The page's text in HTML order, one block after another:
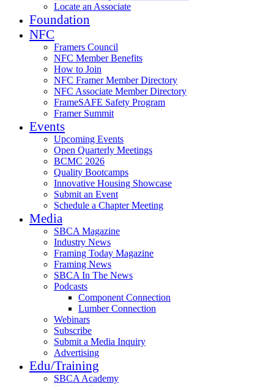
Locate an Associate
Foundation
NFC
Framers Council
NFC Member Benefits
How to Join
NFC Framer Member Directory
NFC Associate Member Directory
FrameSAFE Safety Program
Framer Summit
Events
Upcoming Events
Open Quarterly Meetings
BCMC 2026
Quality Bootcamps
Innovative Housing Showcase
Submit an Event
Schedule a Chapter Meeting
Media
SBCA Magazine
Industry News
Framing Today Magazine
Framing News
SBCA In The News
Podcasts
Component Connection
Lumber Connection
Webinars
Subscribe
Submit a Media Inquiry
Advertising
Edu/Training
SBCA Academy